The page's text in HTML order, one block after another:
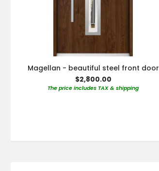
Magellan - beautiful steel front door
$2,800.00
The price includes TAX & shipping